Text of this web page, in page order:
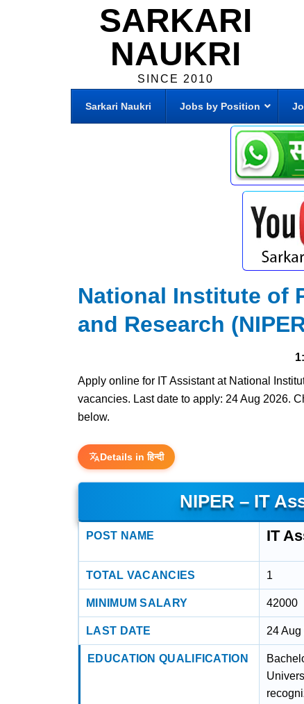
SARKARI
NAUKRI
SINCE 2010
Sarkari Naukri Jobs by Position
National Institute of
and Research
Apply online for IT Assistant at National
vacancies. Last date to apply: 24 Aug 2026.
below.
Details in हिन्दी
NIPER – IT
POST NAME IT
TOTAL VACANCIES 1
MINIMUM SALARY 42000
LAST DATE 24
EDUCATION QUALIFICATION